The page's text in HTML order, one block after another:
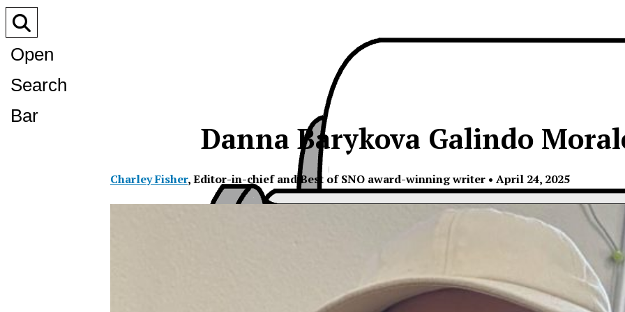
Open
Search
Bar
Danna Barykova Galindo
Charley Fisher,Editor-in-chief and Best of SNO award-winning writer • April 24, 2025